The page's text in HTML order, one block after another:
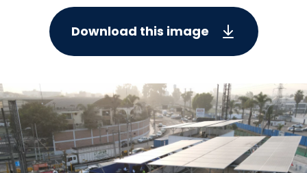
Download this image